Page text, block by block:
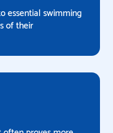
essential swimming
of their